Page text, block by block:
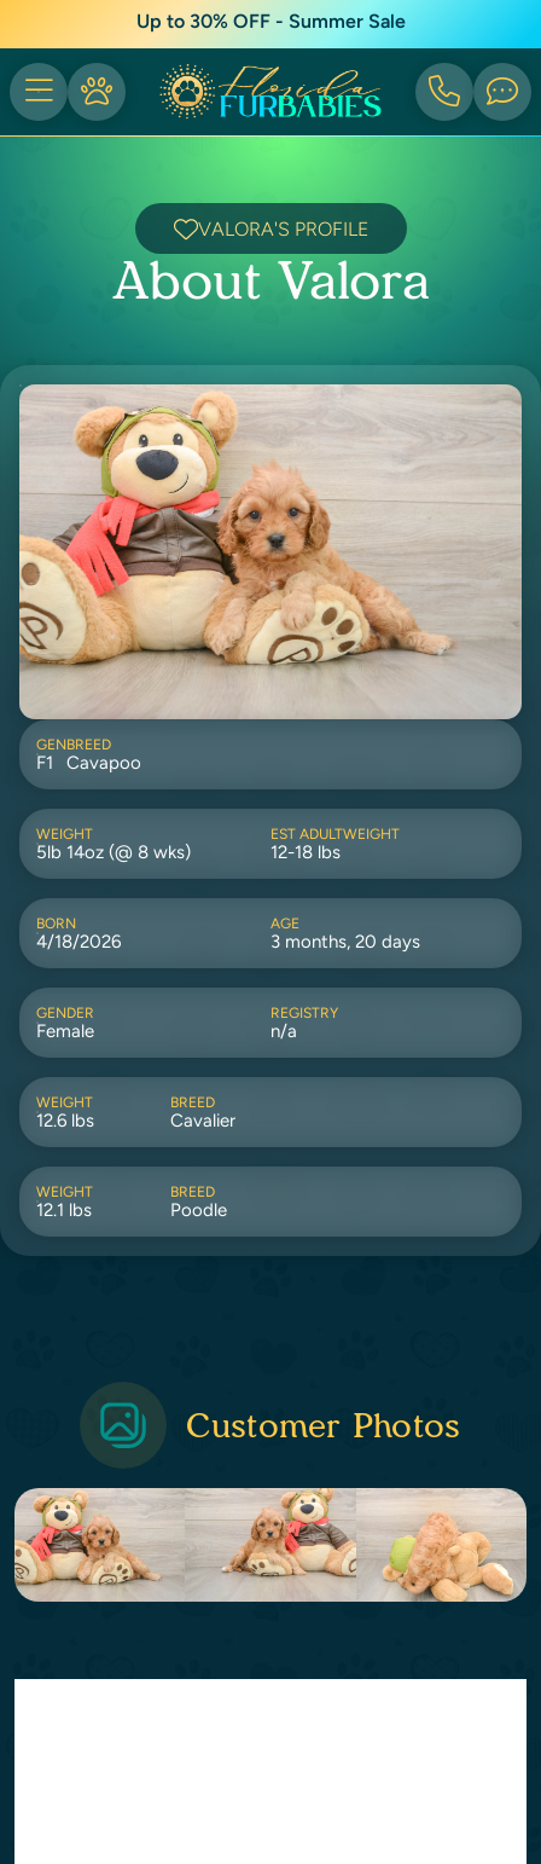
Up to 30% OFF - Summer Sale
VALORA'S PROFILE
About Valora
GEN
F1
BREED
Cavapoo
WEIGHT
5lb 14oz (@ 8 wks)
EST ADULTWEIGHT
12-18 lbs
BORN
4/18/2026
AGE
3 months, 20 days
GENDER
Female
REGISTRY
n/a
WEIGHT
12.6 lbs
BREED
Cavalier
WEIGHT
12.1 lbs
BREED
Poodle
Customer Photos